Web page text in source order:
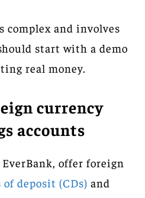
complex and involves
start with a demo
real money.
currency
accounts
EverBank, offer foreign
deposit (CDs) and